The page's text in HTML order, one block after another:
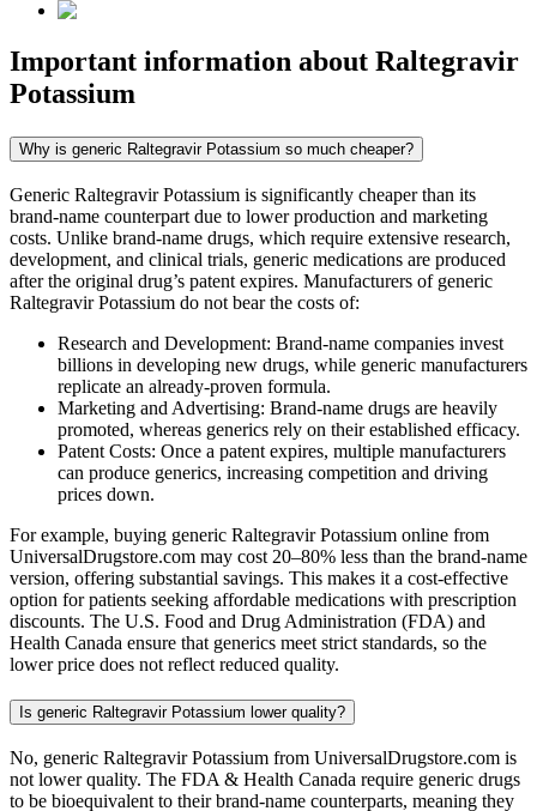
Important information about Raltegravir
Potassium
Why is generic Raltegravir Potassium so much cheaper?
Generic Raltegravir Potassium is significantly cheaper than its
brand-name counterpart due to lower production and marketing
costs. Unlike brand-name drugs, which require extensive research,
development, and clinical trials, generic medications are produced
after the original drug’s patent expires. Manufacturers of generic
Raltegravir Potassium do not bear the costs of:
Research and Development: Brand-name companies invest
billions in developing new drugs, while generic manufacturers
replicate an already-proven formula.
Marketing and Advertising: Brand-name drugs are heavily
promoted, whereas generics rely on their established efficacy.
Patent Costs: Once a patent expires, multiple manufacturers
can produce generics, increasing competition and driving
prices down.
For example, buying generic Raltegravir Potassium online from
UniversalDrugstore.com may cost 20–80% less than the brand-name
version, offering substantial savings. This makes it a cost-effective
option for patients seeking affordable medications with prescription
discounts. The U.S. Food and Drug Administration (FDA) and
Health Canada ensure that generics meet strict standards, so the
lower price does not reflect reduced quality.
Is generic Raltegravir Potassium lower quality?
No, generic Raltegravir Potassium from UniversalDrugstore.com is
not lower quality. The FDA & Health Canada require generic drugs
to be bioequivalent to their brand-name counterparts, meaning they